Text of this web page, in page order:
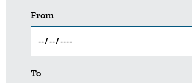
From
To